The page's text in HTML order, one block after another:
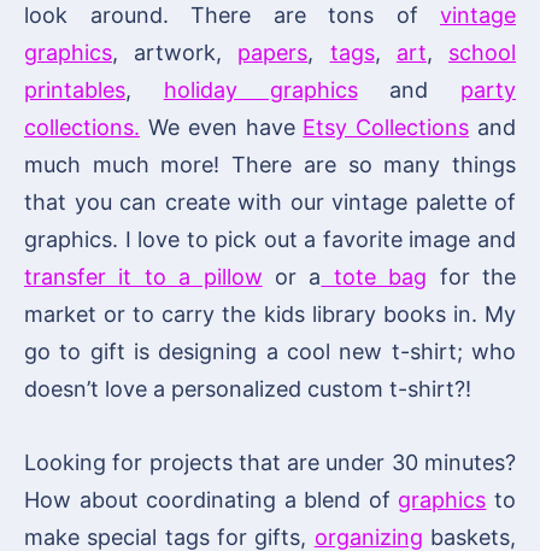
look around. There are tons of vintage
graphics, artwork, papers, tags, art, school
printables, holiday graphicsand party
collections. We even have Etsy Collections and
much much more! There are so many things
that you can create with our vintage palette of
graphics. I love to pick out a favorite image and
transfer it to a pillow or a tote bag for the
market or to carry the kids library books in. My
go to gift is designing a cool new t-shirt; who
doesn’t love a personalized custom t-shirt?!
Looking for projects that are under 30 minutes?
How about coordinating a blend of graphics to
make special tags for gifts, organizing baskets,